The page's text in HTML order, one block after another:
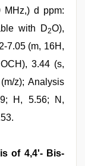
MHz,) d ppm:
with D2O),
7.05 (m, 16H,
3.44 (s,
z); Analysis
H, 5.56; N,
of 4,4'- Bis-